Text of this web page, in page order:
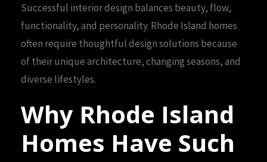
Successful interior design balances beauty, flow,
functionality, and personality. Rhode Island homes
often require thoughtful design solutions because
of their unique architecture, changing seasons, and
diverse lifestyles.
Why Rhode Island
Homes Have Such